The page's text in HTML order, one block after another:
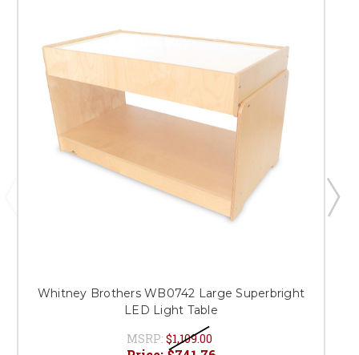
Whitney Brothers WB0742 Large Superbright
LED Light Table
MSRP: $1,109.00